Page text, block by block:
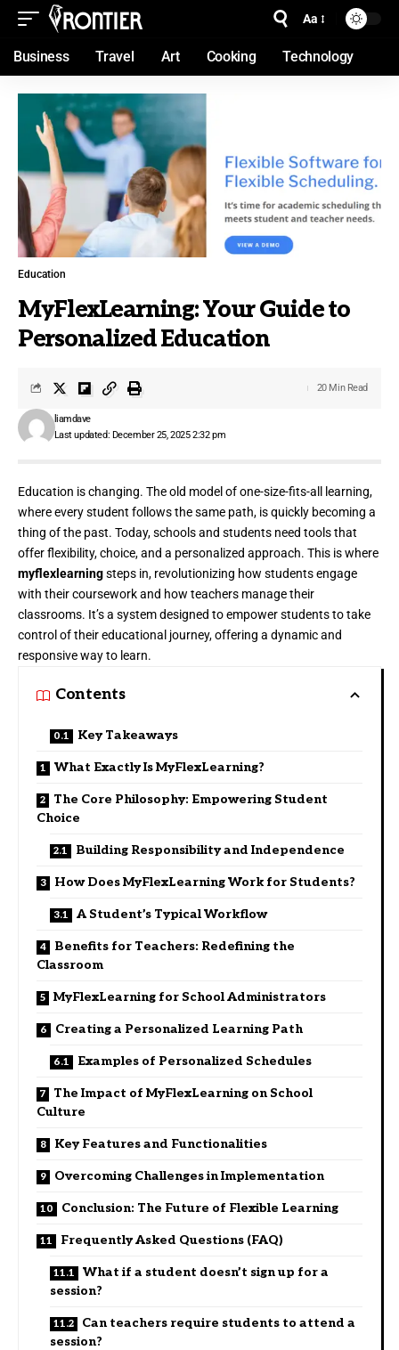
Aa
Business Travel Art Cooking Technology
Education
MyFlexLearning: Your Guide to
Personalized Education
Last updated: December 25, 2025 2:32 pm
liamdave
20 Min Read
Education is changing. The old model of one-size-fits-all learning,
where every student follows the same path, is quickly becoming a
thing of the past. Today, schools and students need tools that
offer flexibility, choice, and a personalized approach. This is where
myflexlearningsteps in, revolutionizing how students engage
with their coursework and how teachers manage their
classrooms. It’s a system designed to empower students to take
control of their educational journey, offering a dynamic and
responsive way to learn.
Contents
Key Takeaways
What Exactly Is MyFlexLearning?
The Core Philosophy: Empowering Student
Choice
Building Responsibility and Independence
How Does MyFlexLearning Work for Students?
A Student’s Typical Workflow
Benefits for Teachers: Redefining the
Classroom
MyFlexLearning for School Administrators
Creating a Personalized Learning Path
Examples of Personalized Schedules
The Impact of MyFlexLearning on School
Culture
Key Features and Functionalities
Overcoming Challenges in Implementation
Conclusion: The Future of Flexible Learning
Frequently Asked Questions (FAQ)
What if a student doesn’t sign up for a
session?
Can teachers require students to attend a
session?